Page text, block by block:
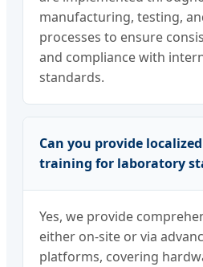
manufacturing, testing,
processes to ensure
and compliance with
standards.
Can you provide
training for laboratory
Yes, we provide
either on-site or via
platforms, covering